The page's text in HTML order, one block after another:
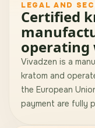
LEGAL AND
Certified
operating
Vivadzen is a
kratom and
the European
payment are fully